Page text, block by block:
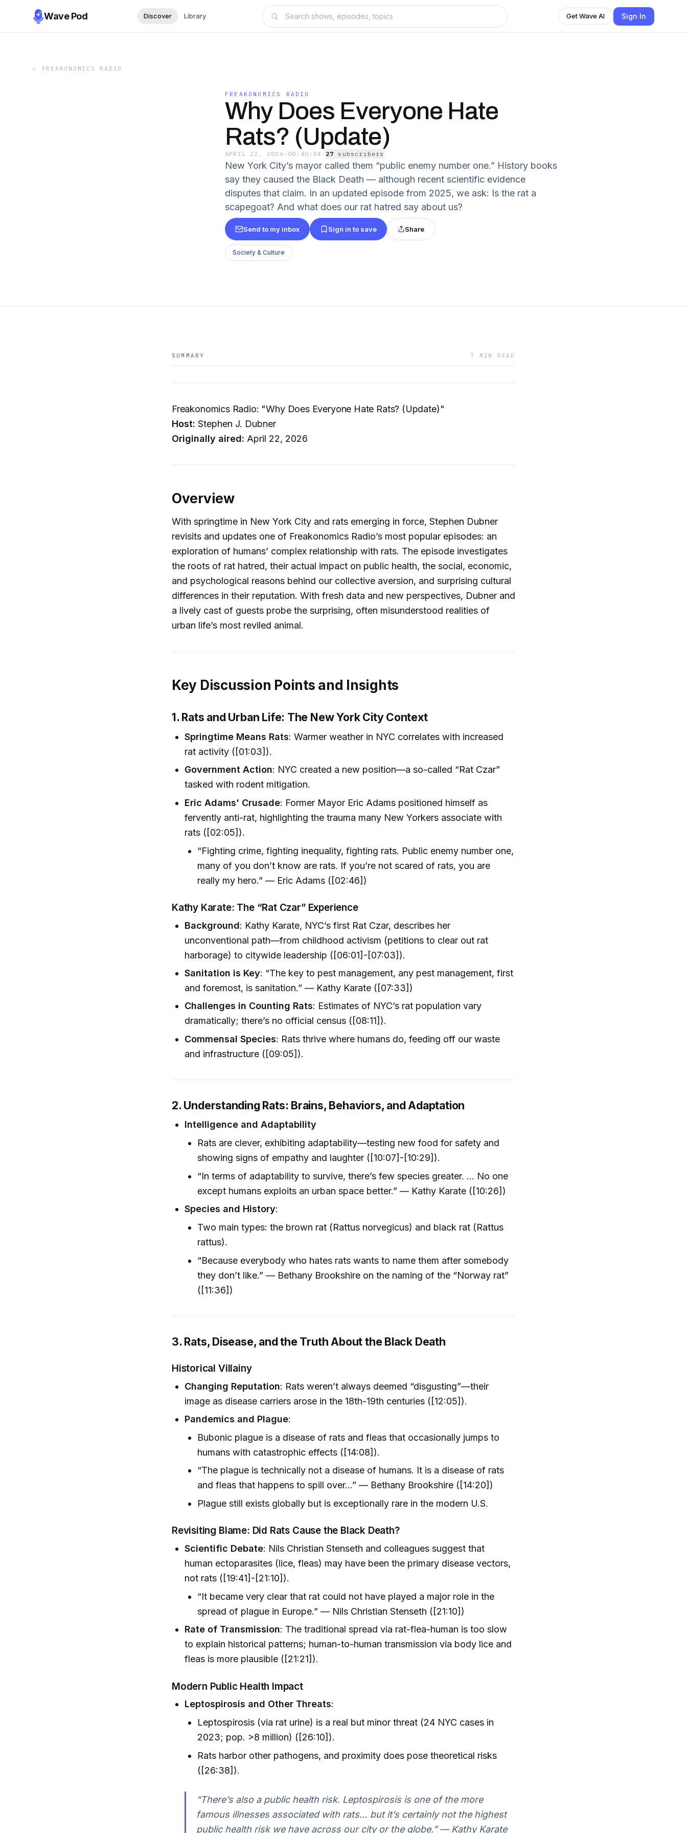
Wave Pod Discover Library Get Wave AI Sign In
← FREAKONOMICS RADIO
FREAKONOMICS RADIO
Why Does Everyone Hate
Rats? (Update)
APRIL 22, 2026 · 00:40:34 · 27 subscribers
New York City’s mayor called them “public enemy number one.” History books
say they caused the Black Death — although recent scientific evidence
disputes that claim. In an updated episode from 2025, we ask: Is the rat a
scapegoat? And what does our rat hatred say about us?
Send to my inbox Sign in to save Share
Society & Culture
SUMMARY 7 MIN READ
Freakonomics Radio: "Why Does Everyone Hate Rats? (Update)"
Host: Stephen J. Dubner
Originally aired: April 22, 2026
Overview
With springtime in New York City and rats emerging in force, Stephen Dubner
revisits and updates one of Freakonomics Radio’s most popular episodes: an
exploration of humans’ complex relationship with rats. The episode investigates
the roots of rat hatred, their actual impact on public health, the social, economic,
and psychological reasons behind our collective aversion, and surprising cultural
differences in their reputation. With fresh data and new perspectives, Dubner and
a lively cast of guests probe the surprising, often misunderstood realities of
urban life’s most reviled animal.
Key Discussion Points and Insights
1. Rats and Urban Life: The New York City Context
Springtime Means Rats: Warmer weather in NYC correlates with increased
rat activity ([01:03]).
Government Action: NYC created a new position—a so-called “Rat Czar”
tasked with rodent mitigation.
Eric Adams' Crusade: Former Mayor Eric Adams positioned himself as
fervently anti-rat, highlighting the trauma many New Yorkers associate with
rats ([02:05]).
“Fighting crime, fighting inequality, fighting rats. Public enemy number one,
many of you don’t know are rats. If you’re not scared of rats, you are
really my hero.” — Eric Adams ([02:46])
Kathy Karate: The “Rat Czar” Experience
Background: Kathy Karate, NYC’s first Rat Czar, describes her
unconventional path—from childhood activism (petitions to clear out rat
harborage) to citywide leadership ([06:01]-[07:03]).
Sanitation is Key: “The key to pest management, any pest management, first
and foremost, is sanitation.” — Kathy Karate ([07:33])
Challenges in Counting Rats: Estimates of NYC’s rat population vary
dramatically; there’s no official census ([08:11]).
Commensal Species: Rats thrive where humans do, feeding off our waste
and infrastructure ([09:05]).
2. Understanding Rats: Brains, Behaviors, and Adaptation
Intelligence and Adaptability
Rats are clever, exhibiting adaptability—testing new food for safety and
showing signs of empathy and laughter ([10:07]-[10:29]).
“In terms of adaptability to survive, there’s few species greater. … No one
except humans exploits an urban space better.” — Kathy Karate ([10:26])
Species and History:
Two main types: the brown rat (Rattus norvegicus) and black rat (Rattus
rattus).
“Because everybody who hates rats wants to name them after somebody
they don’t like.” — Bethany Brookshire on the naming of the “Norway rat”
([11:36])
3. Rats, Disease, and the Truth About the Black Death
Historical Villainy
Changing Reputation: Rats weren’t always deemed “disgusting”—their
image as disease carriers arose in the 18th-19th centuries ([12:05]).
Pandemics and Plague:
Bubonic plague is a disease of rats and fleas that occasionally jumps to
humans with catastrophic effects ([14:08]).
“The plague is technically not a disease of humans. It is a disease of rats
and fleas that happens to spill over…” — Bethany Brookshire ([14:20])
Plague still exists globally but is exceptionally rare in the modern U.S.
Revisiting Blame: Did Rats Cause the Black Death?
Scientific Debate: Nils Christian Stenseth and colleagues suggest that
human ectoparasites (lice, fleas) may have been the primary disease vectors,
not rats ([19:41]-[21:10]).
“It became very clear that rat could not have played a major role in the
spread of plague in Europe.” — Nils Christian Stenseth ([21:10])
Rate of Transmission: The traditional spread via rat-flea-human is too slow
to explain historical patterns; human-to-human transmission via body lice and
fleas is more plausible ([21:21]).
Modern Public Health Impact
Leptospirosis and Other Threats:
Leptospirosis (via rat urine) is a real but minor threat (24 NYC cases in
2023; pop. >8 million) ([26:10]).
Rats harbor other pathogens, and proximity does pose theoretical risks
([26:38]).
“There’s also a public health risk. Leptospirosis is one of the more
famous illnesses associated with rats… but it’s certainly not the highest
public health risk we have across our city or the globe.” — Kathy Karate